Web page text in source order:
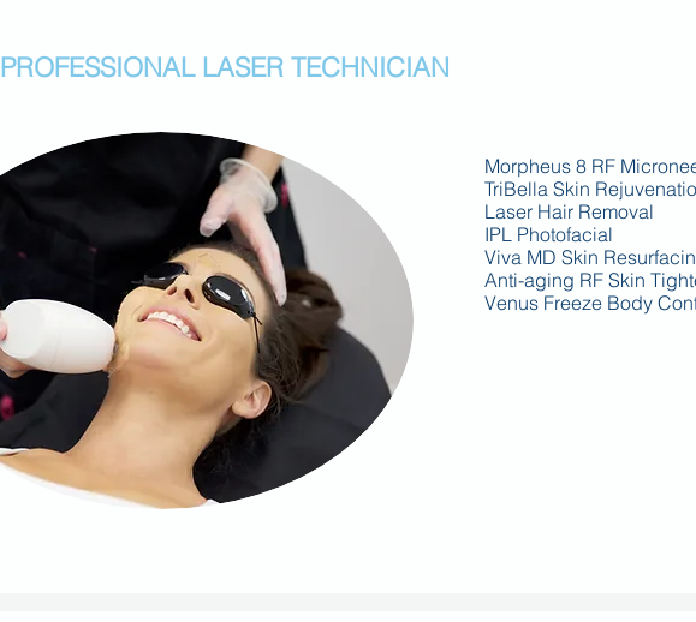
PROFESSIONAL LASER TECHNICIAN
Morpheus 8 RF
TriBella Skin
Laser Hair Removal
IPL Photofacial
Viva MD Skin
Anti-aging RF Skin
Venus Freeze Body